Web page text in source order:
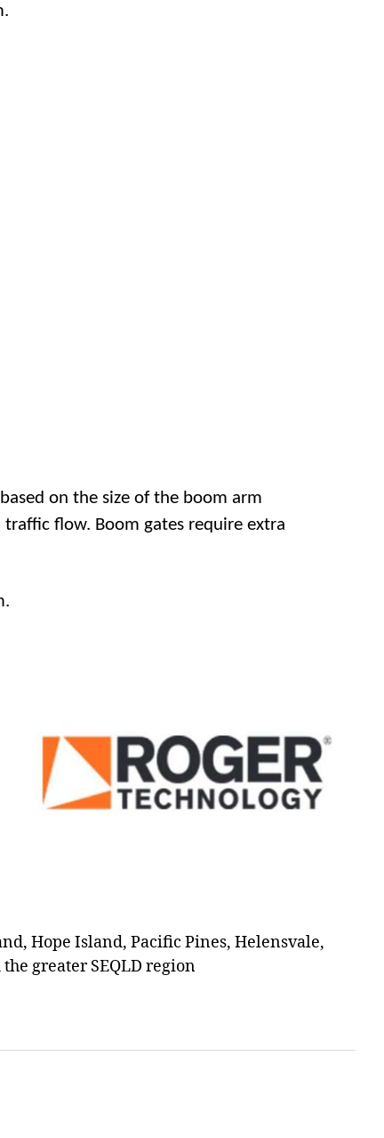
on the size of the boom arm
flow. Boom gates require extra
Hope Island, Pacific Pines, Helensvale,
greater SEQLD region